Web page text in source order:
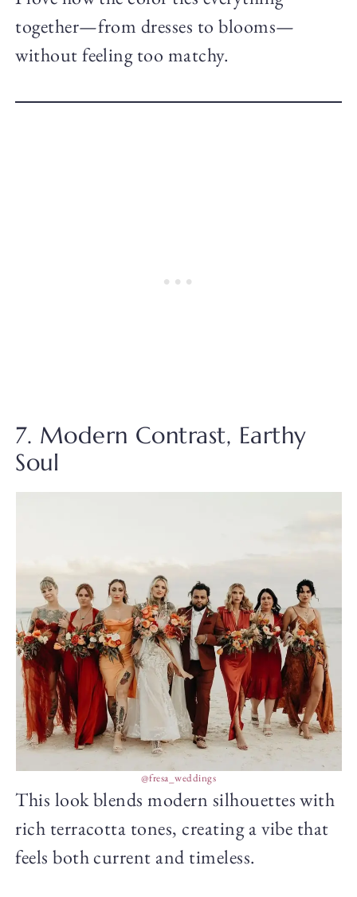
together—from dresses to blooms—
without feeling too matchy.
7. Modern Contrast, Earthy
Soul
@fresa_weddings
This look blends modern silhouettes with
rich terracotta tones, creating a vibe that
feels both current and timeless.